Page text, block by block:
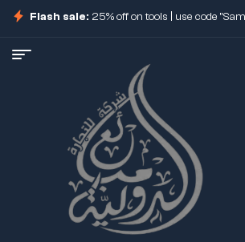
Flash sale: 25% off on tools | use code